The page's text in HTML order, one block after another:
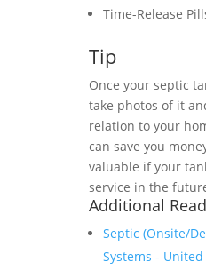
Time-Release
Tip
Once your septic
take photos of it
relation to your
can save you
valuable if your
service in the
Additional
Septic (Onsite/
Systems - United